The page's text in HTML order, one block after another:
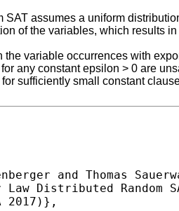
assumes a uniform
of the variables, which results
variable occurrences with
any constant epsilon > 0 are
sufficiently small constant